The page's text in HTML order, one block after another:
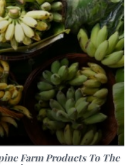
Farm Products To The